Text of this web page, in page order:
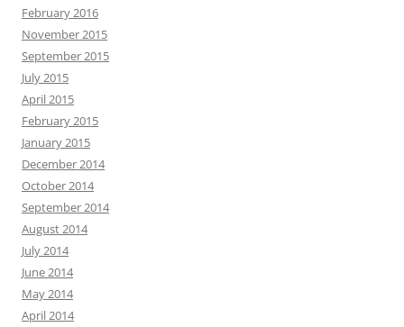
February 2016
November 2015
September 2015
July 2015
April 2015
February 2015
January 2015
December 2014
October 2014
September 2014
August 2014
July 2014
June 2014
May 2014
April 2014